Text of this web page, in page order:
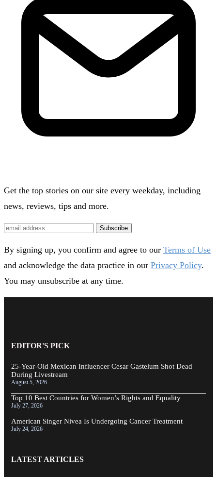
Get the top stories on our site every weekday, including
news, reviews, tips and more.
Subscribe
By signing up, you confirm and agree to our Terms of Use
and acknowledge the data practice in our Privacy Policy.
You may unsubscribe at any time.
EDITOR'S PICK
25-Year-Old Mexican Influencer Cesar Gastelum Shot Dead
During Livestream
August 5, 2026
Top 10 Best Countries for Women’s Rights and Equality
July 27, 2026
American Singer Nivea Is Undergoing Cancer Treatment
July 24, 2026
LATEST ARTICLES